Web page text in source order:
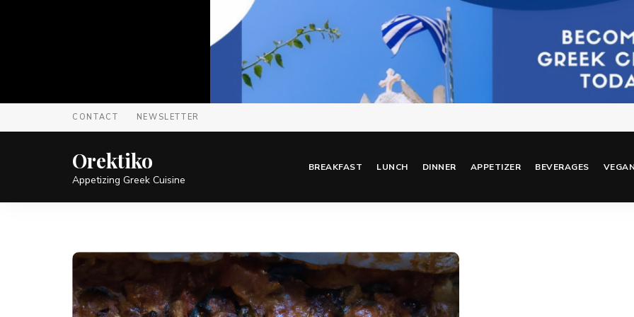
CONTACT NEWSLETTER
Orektiko
Appetizing Greek Cuisine
BREAKFAST LUNCH DINNER APPETIZER BEVERAGES